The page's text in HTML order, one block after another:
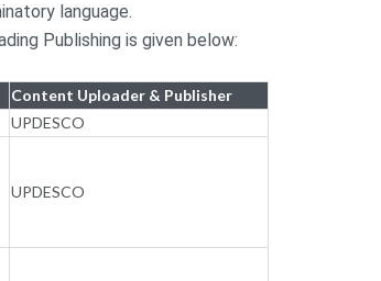
language.
Publishing is given below:
Content Uploader & Publisher
UPDESCO
UPDESCO